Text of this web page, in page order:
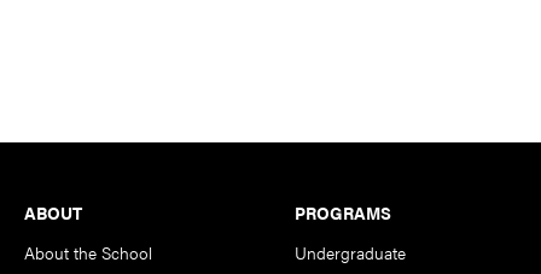
Footer
ABOUT
About the School
PROGRAMS
Undergraduate